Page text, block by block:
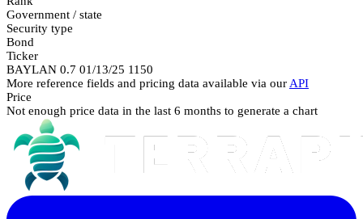
Government / state
Security type
Bond
Ticker
BAYLAN 0.7 01/13/25 1150
More reference fields and pricing data available via our API
Price
Not enough price data in the last 6 months to generate a chart